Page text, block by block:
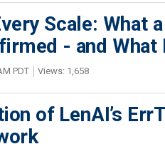
Scale: What
- and What
PDT Views: 1,658
of LenAI’s